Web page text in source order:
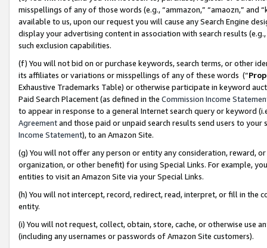
misspellings of any of those words (e.g., “ammazon,” “amaozn,” and
available to us, upon our request you will cause any Search Engine
display your advertising content in association with search results
such exclusion capabilities.
(f) You will not bid on or purchase keywords, search terms, or other
its affiliates or variations or misspellings of any of these words (“
Exhaustive Trademarks Table) or otherwise participate in keyword
Paid Search Placement (as defined in the Commission Income
to appear in response to a general Internet search query or keyword
Agreementand those paid or unpaid search results send users to
Income Statement), to an Amazon Site.
(g) You will not offer any person or entity any consideration, reward,
organization, or other benefit) for using Special Links. For example,
entities to visit an Amazon Site via your Special Links.
(h) You will not intercept, record, redirect, read, interpret, or fill in
entity.
(i) You will not request, collect, obtain, store, cache, or otherwise use
(including any usernames or passwords of Amazon Site customers).